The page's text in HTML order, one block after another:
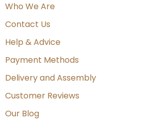
Who We Are
Contact Us
Help & Advice
Payment Methods
Delivery and Assembly
Customer Reviews
Our Blog